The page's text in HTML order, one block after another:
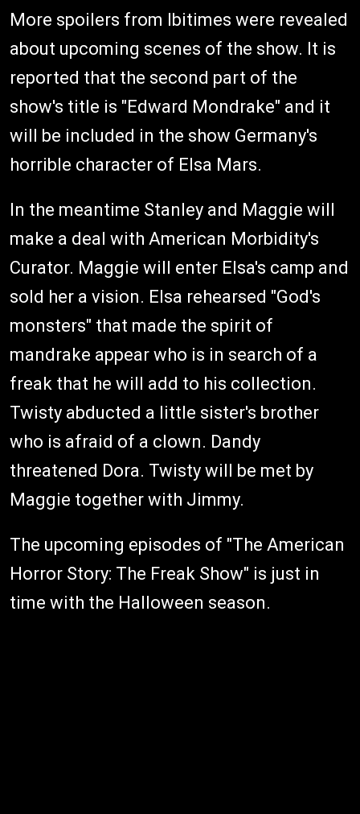
More spoilers from Ibitimes were revealed
about upcoming scenes of the show. It is
reported that the second part of the
show's title is "Edward Mondrake" and it
will be included in the show Germany's
horrible character of Elsa Mars.
In the meantime Stanley and Maggie will
make a deal with American Morbidity's
Curator. Maggie will enter Elsa's camp and
sold her a vision. Elsa rehearsed "God's
monsters" that made the spirit of
mandrake appear who is in search of a
freak that he will add to his collection.
Twisty abducted a little sister's brother
who is afraid of a clown. Dandy
threatened Dora. Twisty will be met by
Maggie together with Jimmy.
The upcoming episodes of "The American
Horror Story: The Freak Show" is just in
time with the Halloween season.